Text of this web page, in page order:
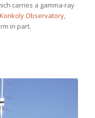
carries a gamma-ray
Observatory,
in part.